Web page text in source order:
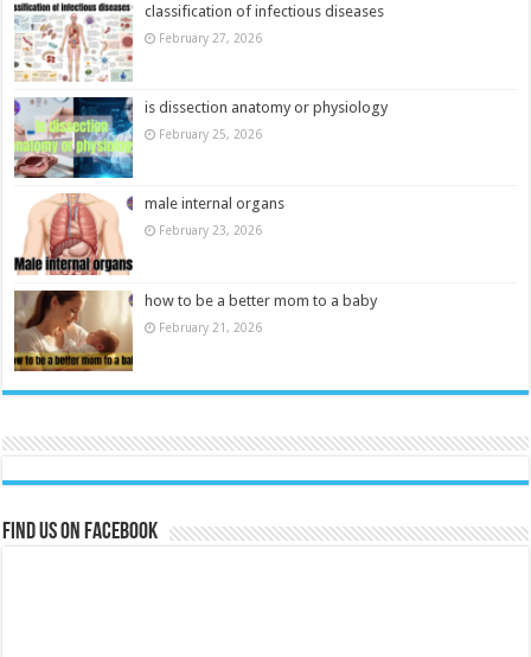
classification of infectious diseases
February 27, 2026
is dissection anatomy or physiology
February 25, 2026
male internal organs
February 23, 2026
how to be a better mom to a baby
February 21, 2026
Find us on Facebook